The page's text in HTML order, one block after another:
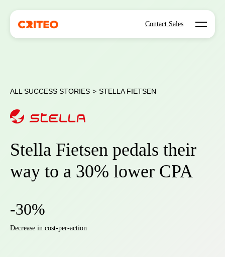
Contact Sales Open
ALL SUCCESS STORIES > STELLA FIETSEN
Stella Fietsen pedals their
way to a 30% lower CPA
-30%
Decrease in cost-per-action